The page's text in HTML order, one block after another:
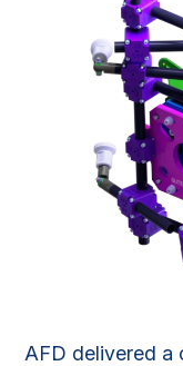
AFD delivered a